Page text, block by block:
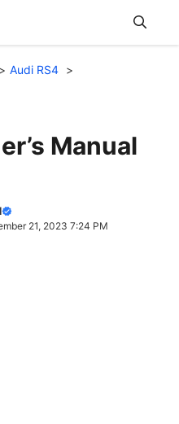
Audi RS4
Manual
21, 2023 7:24 PM